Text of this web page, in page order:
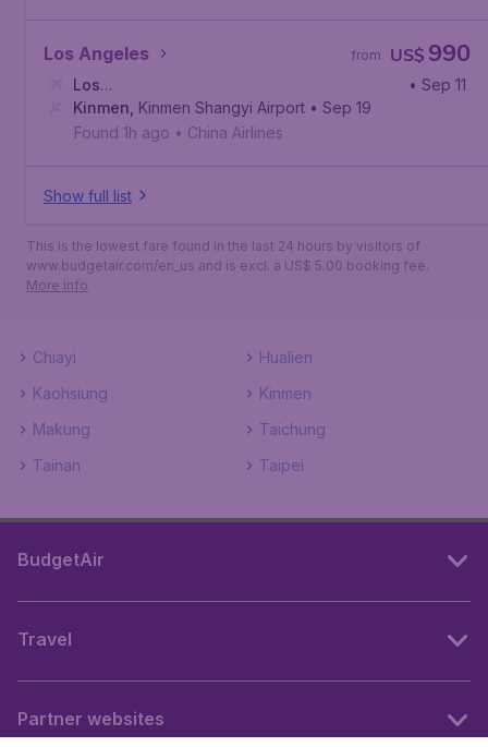
Los Angeles US$ 990
from
Los
Angeles
Los Angeles International Airport
• Sep 11
Kinmen Kinmen Shangyi Airport • Sep 19
Found 1h ago • China Airlines
Show full list
This is the lowest fare found in the last 24 hours by visitors of
www.budgetair.com/en_us and is excl. a US$ 5.00 booking fee.
More info
Chiayi
Hualien
Kaohsiung
Kinmen
Makung
Taichung
Tainan
Taipei
BudgetAir
Travel
Partner websites